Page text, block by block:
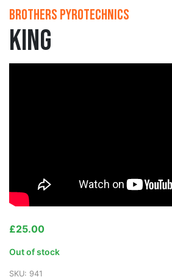
Brothers Pyrotechnics
King
£25.00
Out of stock
SKU: 941